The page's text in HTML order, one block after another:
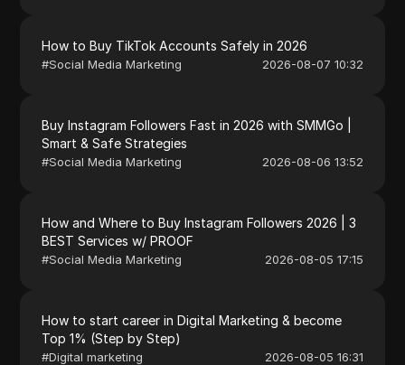
How to Buy TikTok Accounts Safely in 2026
#Social Media Marketing 2026-08-07 10:32
Buy Instagram Followers Fast in 2026 with SMMGo |
Smart & Safe Strategies
#Social Media Marketing 2026-08-06 13:52
How and Where to Buy Instagram Followers 2026 | 3
BEST Services w/ PROOF
#Social Media Marketing 2026-08-05 17:15
How to start career in Digital Marketing & become
Top 1% (Step by Step)
#Digital marketing 2026-08-05 16:31